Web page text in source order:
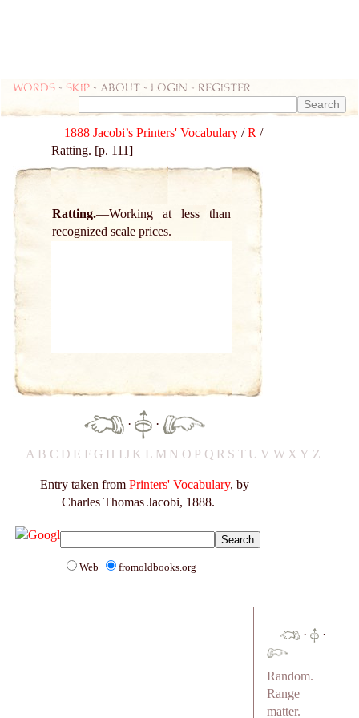
Words - skip - about - login - register
1888 Jacobi’s Printers' Vocabulary /R /
Ratting. [p. 111]
Ratting.
Working at less than
recognized scale prices.
· ·
A B C D E F G H IJ K L M N O P Q R S T U V W X Y Z
Entry taken from Printers' Vocabulary, by
Charles Thomas Jacobi, 1888.
Web fromoldbooks.org
· ·
Random.
Range
matter.